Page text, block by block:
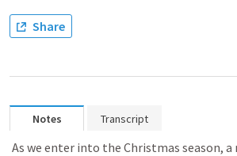
Share
Notes Transcript